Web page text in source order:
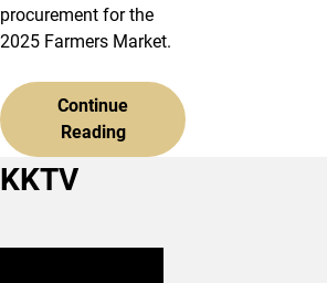
procurement for the
2025 Farmers Market.
Continue
Reading
KKTV